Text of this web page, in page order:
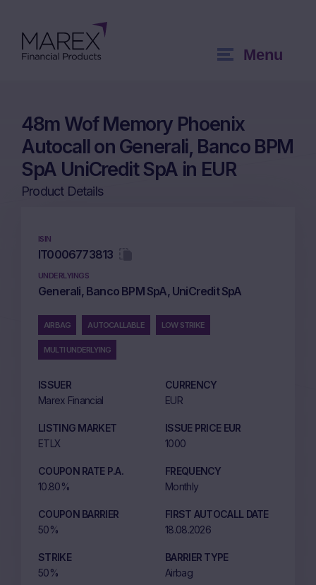
Menu
48m Wof Memory Phoenix
Autocall on Generali, Banco BPM
SpA UniCredit SpA in EUR
Product Details
ISIN
IT0006773813
UNDERLYINGS
Generali, Banco BPM SpA, UniCredit SpA
AIRBAG AUTOCALLABLE LOW STRIKE
MULTI UNDERLYING
ISSUER
Marex Financial
CURRENCY
EUR
LISTING MARKET
ETLX
ISSUE PRICE EUR
1000
COUPON RATE P.A.
10.80%
FREQUENCY
Monthly
COUPON BARRIER
50%
FIRST AUTOCALL DATE
18.08.2026
STRIKE
50%
BARRIER TYPE
Airbag